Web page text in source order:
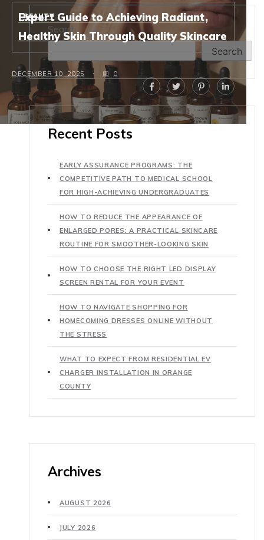
BEAUTY
Expert Guide to Achieving Radiant,
Healthy Skin Through Quality Skincare
DECEMBER 10, 2025 0
Search
Search
Recent Posts
EARLY ASSURANCE PROGRAMS: THE
COMPETITIVE PATH TO MEDICAL SCHOOL
FOR HIGH-ACHIEVING UNDERGRADUATES
HOW TO REDUCE THE APPEARANCE OF
ENLARGED PORES: A PRACTICAL SKINCARE
ROUTINE FOR SMOOTHER-LOOKING SKIN
HOW TO CHOOSE THE RIGHT LED DISPLAY
SCREEN RENTAL FOR YOUR EVENT
HOW TO NAVIGATE SHOPPING FOR
HOMECOMING DRESSES ONLINE WITHOUT
THE STRESS
WHAT TO EXPECT FROM RESIDENTIAL EV
CHARGER INSTALLATION IN ORANGE
COUNTY
Archives
AUGUST 2026
JULY 2026